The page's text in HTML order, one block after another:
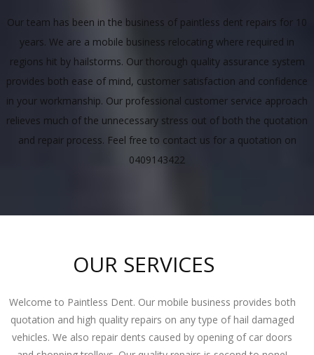
Our team has been in the business of paintless dent repairs for 10
years. We are a mobile business relocating where required in
regions hit by hailstorms. Our thorough quality assurance system
provides both ease of mind, customer satisfaction and confidence
in your workmanship. Our professional customer service approach
relieves much of the unnecessary stress out of both the quotation
and repair process. Feel free to contact us for a quotation on
0409143422
OUR SERVICES
Welcome to Paintless Dent. Our mobile business provides both
quotation and high quality repairs on any type of hail damaged
vehicles. We also repair dents caused by opening of car doors